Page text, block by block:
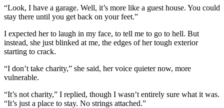
“Look, I have a garage. Well, it’s more like a guest house. You could
stay there until you get back on your feet.”
I expected her to laugh in my face, to tell me to go to hell. But
instead, she just blinked at me, the edges of her tough exterior
starting to crack.
“I don’t take charity,” she said, her voice quieter now, more
vulnerable.
“It’s not charity,” I replied, though I wasn’t entirely sure what it was.
“It’s just a place to stay. No strings attached.”